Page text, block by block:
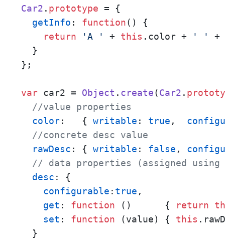
Car2 . prototype = {
getInfo : function( ) {
return
'A ' + this . color + ' '
+
  }
};
var car2 = Object . create(Car2 .
//value properties
color:   { writable : true ,
//concrete desc value
rawDesc : { writable : false ,
// data properties (assigned
desc : {
configurable : true ,
get : function ( )      { return
set : function (value) { this .
  }